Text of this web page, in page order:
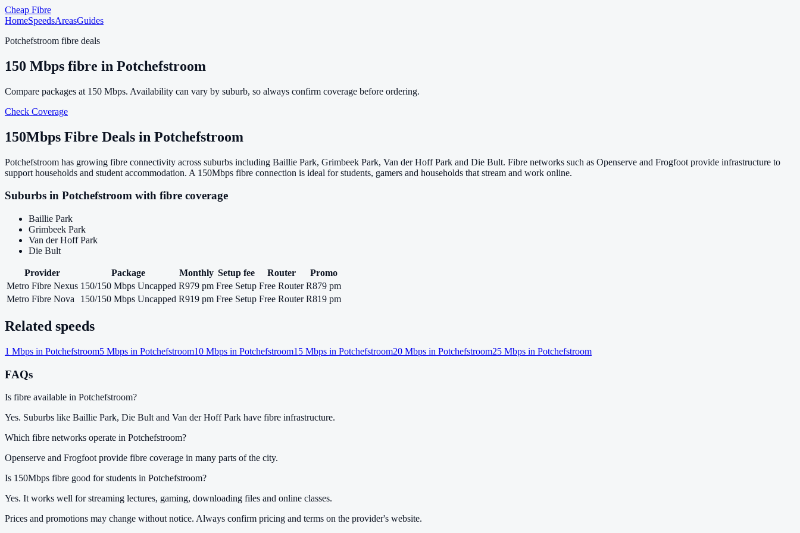
Cheap Fibre
HomeSpeedsAreasGuides
Potchefstroom fibre deals
150 Mbps fibre in Potchefstroom
Compare packages at 150 Mbps. Availability can vary by suburb, so always confirm coverage before ordering.
Check Coverage
150Mbps Fibre Deals in Potchefstroom
Potchefstroom has growing fibre connectivity across suburbs including Baillie Park, Grimbeek Park, Van der Hoff Park and Die Bult. Fibre networks such as Openserve and Frogfoot provide infrastructure to
support households and student accommodation. A 150Mbps fibre connection is ideal for students, gamers and households that stream and work online.
Suburbs in Potchefstroom with fibre coverage
Baillie Park
Grimbeek Park
Van der Hoff Park
Die Bult
Provider Package Monthly Setup fee Router
Promo
Metro Fibre Nexus 150/150 Mbps Uncapped R979 pm Free Setup Free Router R879 pm
Metro Fibre Nova
150/150 Mbps Uncapped R919 pm Free Setup Free Router R819 pm
Related speeds
1 Mbps in Potchefstroom5 Mbps in Potchefstroom10 Mbps in Potchefstroom15 Mbps in Potchefstroom20 Mbps in Potchefstroom25 Mbps in Potchefstroom
FAQs
Is fibre available in Potchefstroom?
Yes. Suburbs like Baillie Park, Die Bult and Van der Hoff Park have fibre infrastructure.
Which fibre networks operate in Potchefstroom?
Openserve and Frogfoot provide fibre coverage in many parts of the city.
Is 150Mbps fibre good for students in Potchefstroom?
Yes. It works well for streaming lectures, gaming, downloading files and online classes.
Prices and promotions may change without notice. Always confirm pricing and terms on the provider's website.